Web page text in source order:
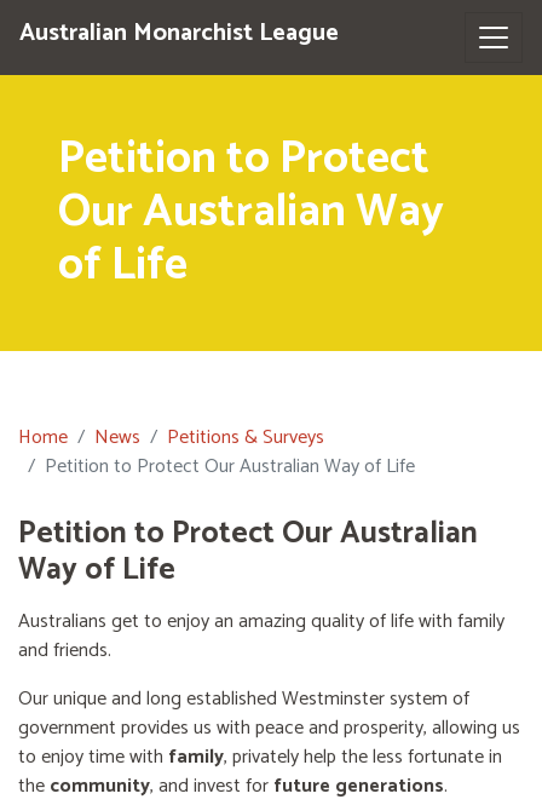
Australian Monarchist League
Petition to Protect
Our Australian Way
of Life
Home News
Petitions & Surveys
Petition to Protect Our Australian Way of Life
Petition to Protect Our Australian
Way of Life
Australians get to enjoy an amazing quality of life with family
and friends.
Our unique and long established Westminster system of
government provides us with peace and prosperity, allowing us
to enjoy time with family, privately help the less fortunate in
thecommunity, and invest forfuture generations.